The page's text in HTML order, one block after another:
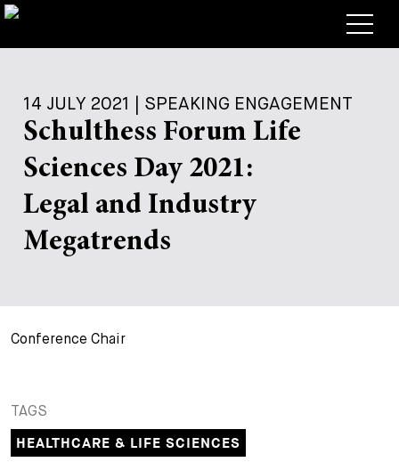
Expertise
Deals & Cases
Corporate News
Insights
Briefing
About
Trainees
+
Application Process
Your Career
14 JULY 2021 | SPEAKING ENGAGEMENT
Schulthess Forum Life
Sciences Day 2021:
Legal and Industry
Megatrends
Conference Chair
TAGS
HEALTHCARE & LIFE SCIENCES